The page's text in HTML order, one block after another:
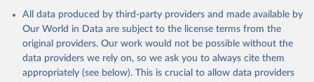
All data produced by third-party providers and made available by
Our World in Data are subject to the license terms from the
original providers. Our work would not be possible without the
data providers we rely on, so we ask you to always cite them
appropriately (see below). This is crucial to allow data providers